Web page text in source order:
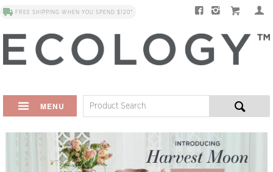
FREE SHIPPING WHEN YOU SPEND $120*
MENU